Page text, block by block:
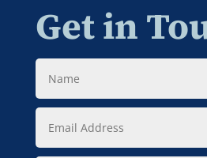
Get in
Name
Email
Address